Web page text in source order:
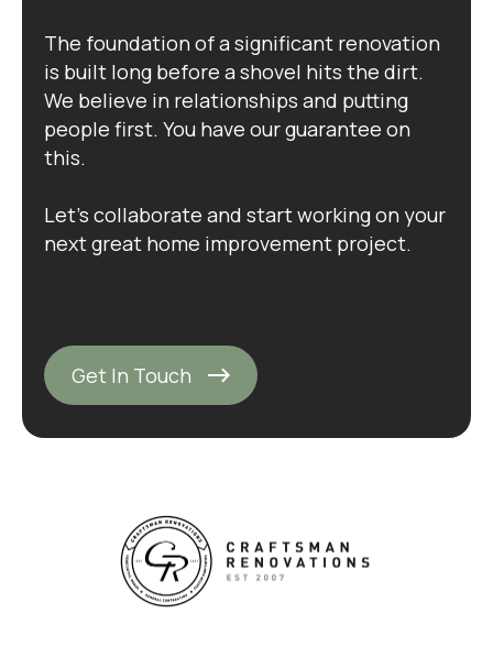
The foundation of a significant renovation
is built long before a shovel hits the dirt.
We believe in relationships and putting
people first. You have our guarantee on
this.
Let's collaborate and start working on your
next great home improvement project.
Get In Touch